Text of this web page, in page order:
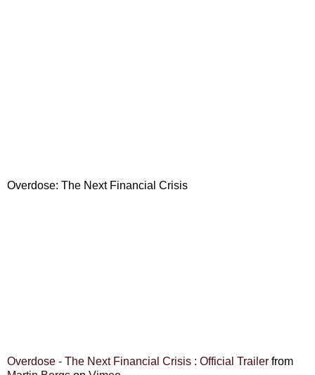
Overdose: The Next Financial Crisis
Overdose - The Next Financial Crisis : Official Trailer from